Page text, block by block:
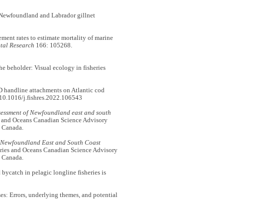
and Labrador gillnet
rates to estimate mortality of marine
Research 166: 105268.
beholder: Visual ecology in fisheries
handline attachments on Atlantic cod
j.fishres.2022.106543
of Newfoundland east and south
Oceans Canadian Science Advisory
Newfoundland East and South Coast
and Oceans Canadian Science Advisory
bycatch in pelagic longline fisheries is
Errors, underlying themes, and potential